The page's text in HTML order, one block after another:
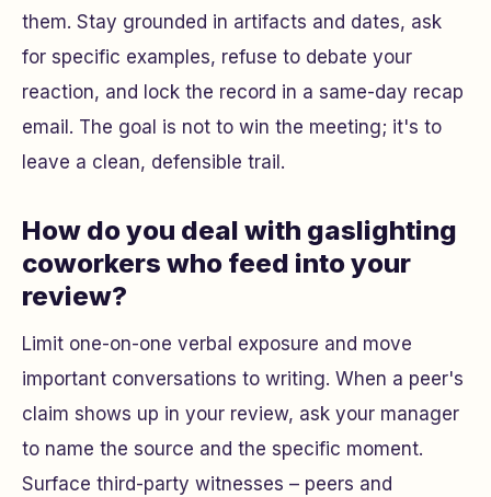
them. Stay grounded in artifacts and dates, ask
for specific examples, refuse to debate your
reaction, and lock the record in a same-day recap
email. The goal is not to win the meeting; it's to
leave a clean, defensible trail.
How do you deal with gaslighting
coworkers who feed into your
review?
Limit one-on-one verbal exposure and move
important conversations to writing. When a peer's
claim shows up in your review, ask your manager
to name the source and the specific moment.
Surface third-party witnesses – peers and